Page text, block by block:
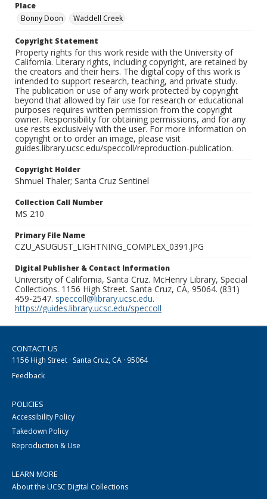
Place
Bonny Doon
Waddell Creek
Copyright Statement
Property rights for this work reside with the University of
California. Literary rights, including copyright, are retained by
the creators and their heirs. The digital copy of this work is
intended to support research, teaching, and private study.
The publication or use of any work protected by copyright
beyond that allowed by fair use for research or educational
purposes requires written permission from the copyright
owner. Responsibility for obtaining permissions, and for any
use rests exclusively with the user. For more information on
copyright or to order an image, please visit
guides.library.ucsc.edu/speccoll/reproduction-publication.
Copyright Holder
Shmuel Thaler; Santa Cruz Sentinel
Collection Call Number
MS 210
Primary File Name
CZU_ASUGUST_LIGHTNING_COMPLEX_0391.JPG
Digital Publisher & Contact Information
University of California, Santa Cruz. McHenry Library, Special
Collections. 1156 High Street. Santa Cruz, CA, 95064. (831)
459-2547. speccoll@library.ucsc.edu.
https://guides.library.ucsc.edu/speccoll
CONTACT US
1156 High Street · Santa Cruz, CA · 95064
Feedback
POLICIES
Accessibility Policy
Takedown Policy
Reproduction & Use
LEARN MORE
About the UCSC Digital Collections